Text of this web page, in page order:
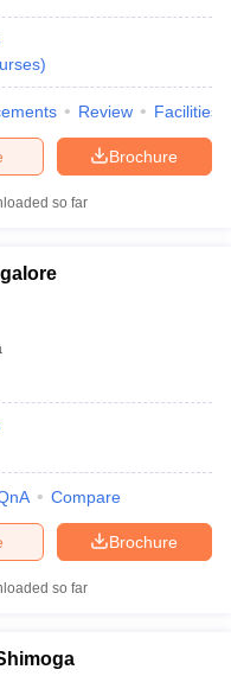
)
Review Facilities
Brochure
so far
Compare
Brochure
so far